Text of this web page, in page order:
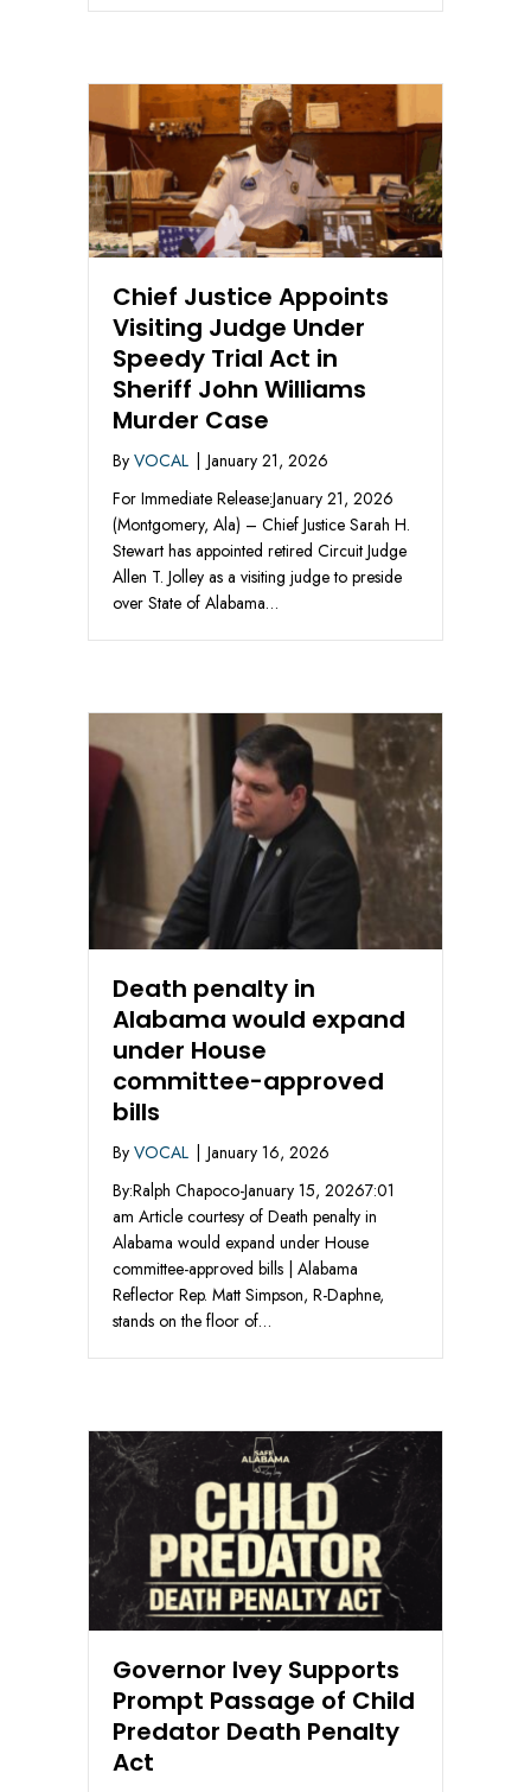
Chief Justice Appoints
Visiting Judge Under
Speedy Trial Act in
Sheriff John Williams
Murder Case
By VOCAL
January 21, 2026
For Immediate Release:January 21, 2026
(Montgomery, Ala) – Chief Justice Sarah H.
Stewart has appointed retired Circuit Judge
Allen T. Jolley as a visiting judge to preside
over State of Alabama…
Death penalty in
Alabama would expand
under House
committee-approved
bills
By VOCAL | January 16, 2026
By:Ralph Chapoco-January 15, 20267:01
am Article courtesy of Death penalty in
Alabama would expand under House
committee-approved bills | Alabama
Reflector Rep. Matt Simpson, R-Daphne,
stands on the floor of…
Governor Ivey Supports
Prompt Passage of Child
Predator Death Penalty
Act